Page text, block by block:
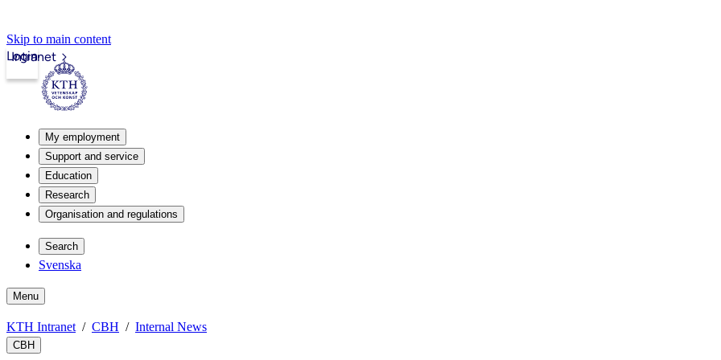
Skip to main content
Intranet
Login
My employment
Support and service
Education
Research
Organisation and regulations
Search
Svenska
Menu
KTH Intranet CBH Internal News
CBH